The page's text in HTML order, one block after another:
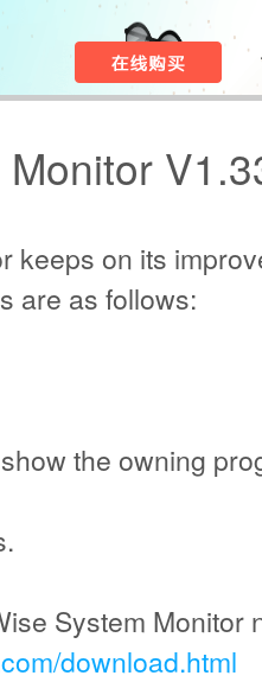
keeps on its
are as follows:
the owning
System Monitor
download.html